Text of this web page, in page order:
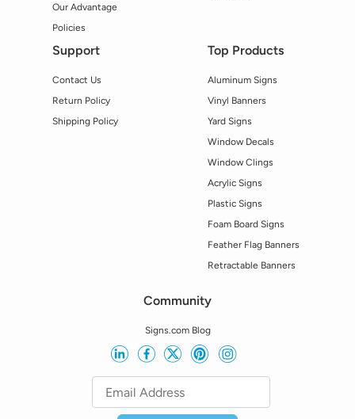
Our Advantage
Policies
Support
Contact Us
Return Policy
Shipping Policy
Top Products
Aluminum Signs
Vinyl Banners
Yard Signs
Window Decals
Window Clings
Acrylic Signs
Plastic Signs
Foam Board Signs
Feather Flag Banners
Retractable Banners
Community
Signs.com Blog